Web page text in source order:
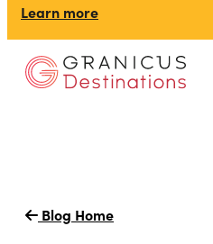
Learn more
Blog Home